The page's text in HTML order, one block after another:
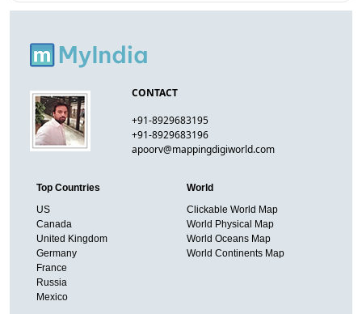
CONTACT
+91-8929683195
+91-8929683196
apoorv@mappingdigiworld.com
Top Countries
US
Canada
United Kingdom
Germany
France
Russia
Mexico
World
Clickable World Map
World Physical Map
World Oceans Map
World Continents Map